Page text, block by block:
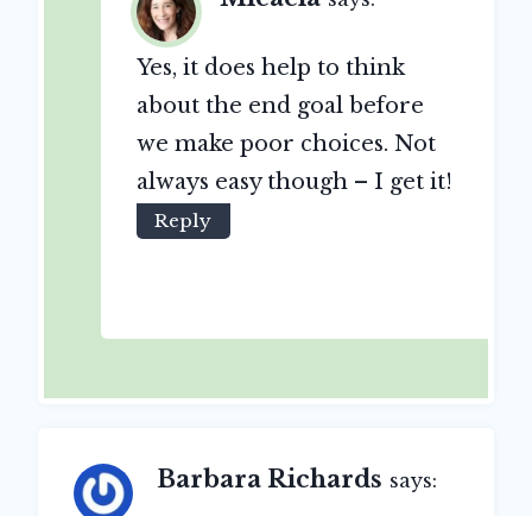
Yes, it does help to think
about the end goal before
we make poor choices. Not
always easy though – I get it!
Reply
Barbara Richards says: